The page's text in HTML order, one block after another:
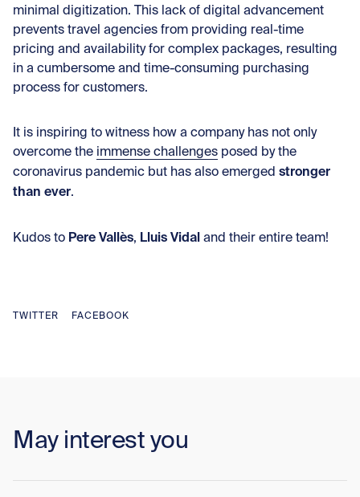
minimal digitization. This lack of digital advancement
prevents travel agencies from providing real-time
pricing and availability for complex packages, resulting
in a cumbersome and time-consuming purchasing
process for customers.
It is inspiring to witness how a company has not only
overcome the immense challenges posed by the
coronavirus pandemic but has also emerged stronger
than ever.
Kudos to Pere Vallès, Lluis Vidal and their entire team!
TWITTER FACEBOOK
May interest you